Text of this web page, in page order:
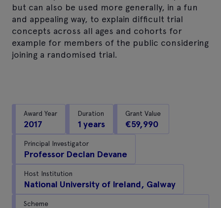
but can also be used more generally, in a fun
and appealing way, to explain difficult trial
concepts across all ages and cohorts for
example for members of the public considering
joining a randomised trial.
Award Year
2017
Duration
1 years
Grant Value
€59,990
Principal Investigator
Professor Declan Devane
Host Institution
National University of Ireland, Galway
Scheme